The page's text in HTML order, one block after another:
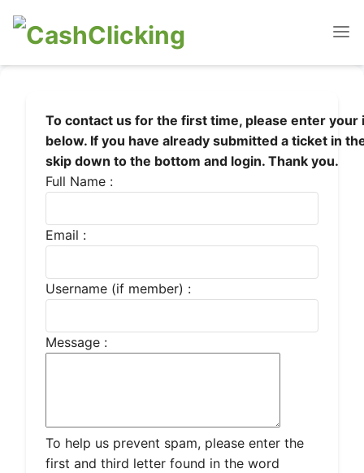
To contact us for the first time, please enter your
below. If you have already submitted a ticket in
skip down to the bottom and login. Thank you.
Full Name :
Email :
Username (if member) :
Message :
To help us prevent spam, please enter the
first and third letter found in the word